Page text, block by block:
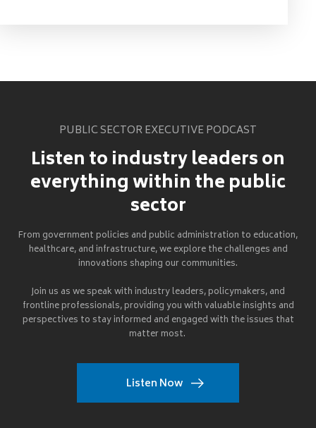
PUBLIC SECTOR EXECUTIVE PODCAST
Listen to industry leaders on
everything within the public
sector
From government policies and public administration to education,
healthcare, and infrastructure, we explore the challenges and
innovations shaping our communities.
Join us as we speak with industry leaders, policymakers, and
frontline professionals, providing you with valuable insights and
perspectives to stay informed and engaged with the issues that
matter most.
Listen Now